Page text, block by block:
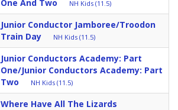
One And Two
NH Kids (11.5)
Junior Conductor Jamboree/Troodon
Train Day
NH Kids (11.5)
Junior Conductors Academy: Part
One/Junior Conductors Academy: Part
Two
NH Kids (11.5)
Where Have All The Lizards